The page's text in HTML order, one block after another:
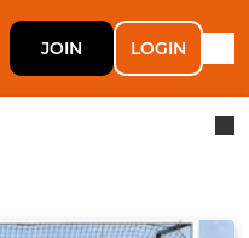
JOIN LOGIN